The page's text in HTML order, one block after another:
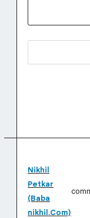
Nikhil
Petkar
(Baba
nikhil.Com)